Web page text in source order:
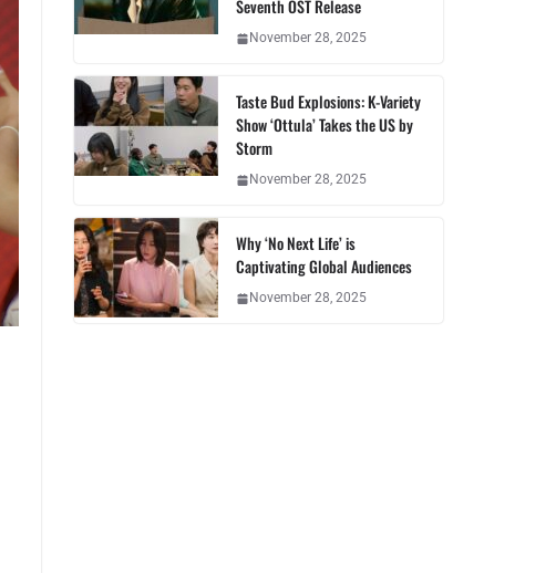
Seventh OST Release
November 28, 2025
Taste Bud Explosions: K-Variety
Show ‘Ottula’ Takes the US by
Storm
November 28, 2025
Why ‘No Next Life’ is
Captivating Global Audiences
November 28, 2025